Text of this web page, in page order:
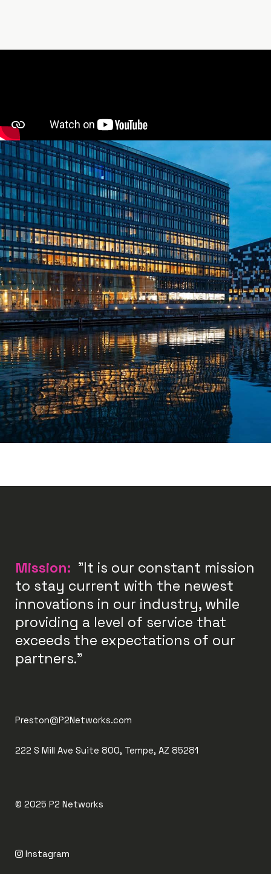
Mission: "It is our constant mission
to stay current with the newest
innovations in our industry, while
providing a level of service that
exceeds the expectations of our
partners."
Preston@P2Networks.com
222 S Mill Ave Suite 800, Tempe, AZ 85281
© 2025 P2 Networks
Instagram